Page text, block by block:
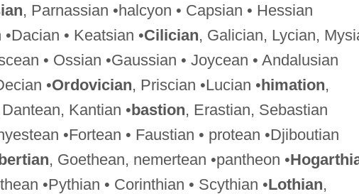
, Parnassian •halcyon • Capsian • Hessian
• Keatsian •Cilician, Galician, Lycian,
• Ossian •Gaussian • Joycean • Andalusian
•Ordovician, Priscian •Lucian •himation,
Dantean, Kantian •bastion, Erastian, Sebastian
•Fortean • Faustian • protean •Djiboutian
, Goethean, nemertean •pantheon •
•Pythian • Corinthian • Scythian •Lothian,